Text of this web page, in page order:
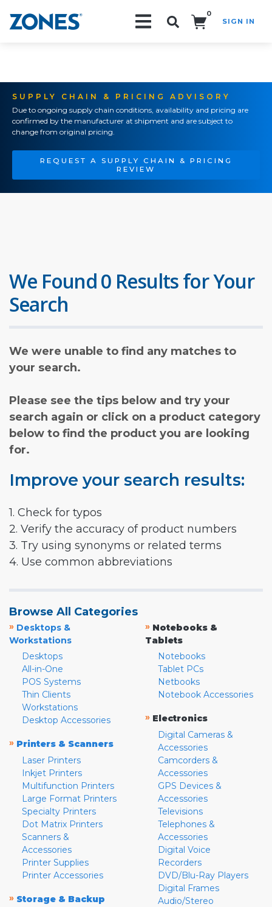
0
SIGN IN
SUPPLY CHAIN & PRICING ADVISORY
Due to ongoing supply chain conditions, availability and pricing are
confirmed by the manufacturer at shipment and are subject to
change from original pricing.
REQUEST A SUPPLY CHAIN & PRICING
REVIEW
We Found 0 Results for Your
Search
We were unable to find any matches to
your search.
Please see the tips below and try your
search again or click on a product category
below to find the product you are looking
for.
Improve your search results:
1. Check for typos
2. Verify the accuracy of product numbers
3. Try using synonyms or related terms
4. Use common abbreviations
Browse All Categories
» Desktops &
Workstations
Desktops
All-in-One
POS Systems
Thin Clients
Workstations
Desktop Accessories
» Printers & Scanners
Laser Printers
Inkjet Printers
Multifunction Printers
Large Format Printers
Specialty Printers
Dot Matrix Printers
Scanners &
Accessories
Printer Supplies
Printer Accessories
» Storage & Backup
» Notebooks &
Tablets
Notebooks
Tablet PCs
Netbooks
Notebook Accessories
» Electronics
Digital Cameras &
Accessories
Camcorders &
Accessories
GPS Devices &
Accessories
Televisions
Telephones &
Accessories
Digital Voice
Recorders
DVD/Blu-Ray Players
Digital Frames
Audio/Stereo